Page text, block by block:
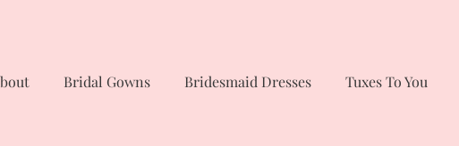
Bridal Gowns Bridesmaid Dresses Tuxes To You